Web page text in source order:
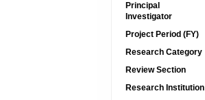
Principal
Investigator
Project Period (FY)
Research Category
Review Section
Research Institution